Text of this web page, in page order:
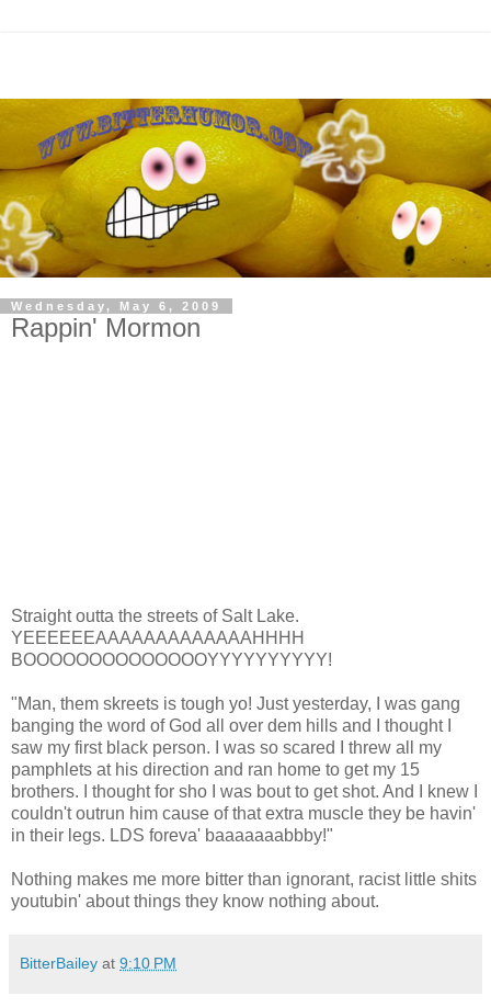
Wednesday, May 6, 2009
Rappin' Mormon
Straight outta the streets of Salt Lake.
YEEEEEEAAAAAAAAAAAAAHHHH
BOOOOOOOOOOOOOOYYYYYYYYYY!
"Man, them skreets is tough yo! Just yesterday, I was gang
banging the word of God all over dem hills and I thought I
saw my first black person. I was so scared I threw all my
pamphlets at his direction and ran home to get my 15
brothers. I thought for sho I was bout to get shot. And I knew I
couldn't outrun him cause of that extra muscle they be havin'
in their legs. LDS foreva' baaaaaaabbby!"
Nothing makes me more bitter than ignorant, racist little shits
youtubin' about things they know nothing about.
BitterBailey at 9:10 PM